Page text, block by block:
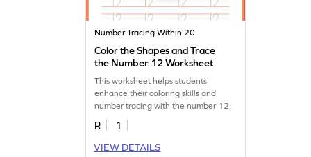
Number Tracing Within 20
Color the Shapes and Trace
the Number 12 Worksheet
This worksheet helps students
enhance their coloring skills and
number tracing with the number 12.
R
1
VIEW DETAILS